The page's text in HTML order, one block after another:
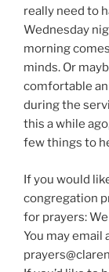
really need to
Wednesday
morning
minds. Or
comfortable
during the
this a while
few things to
If you would
congregation
for prayers:
You may email